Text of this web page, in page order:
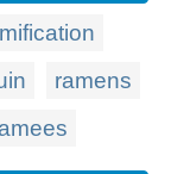
ramens